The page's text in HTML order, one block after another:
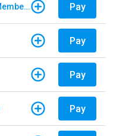
North Carolina Farm Bureau - Member Dues Pay
Pay
Pay
Pay